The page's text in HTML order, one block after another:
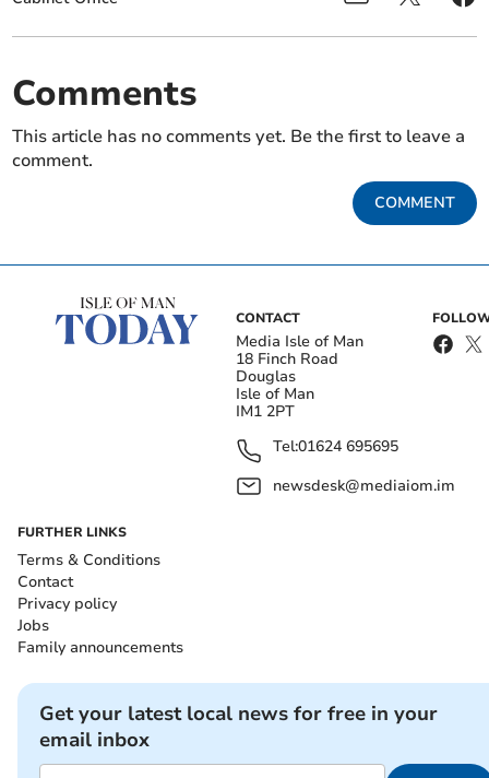
Comments
This article has no comments yet. Be the first to leave a
comment.
COMMENT
CONTACT
Media Isle of Man
18 Finch Road
Douglas
Isle of Man
IM1 2PT
Tel:01624 695695
newsdesk@mediaiom.im
FURTHER LINKS
Terms & Conditions
Contact
Privacy policy
Jobs
Family announcements
Get your latest local news for free in your
email inbox